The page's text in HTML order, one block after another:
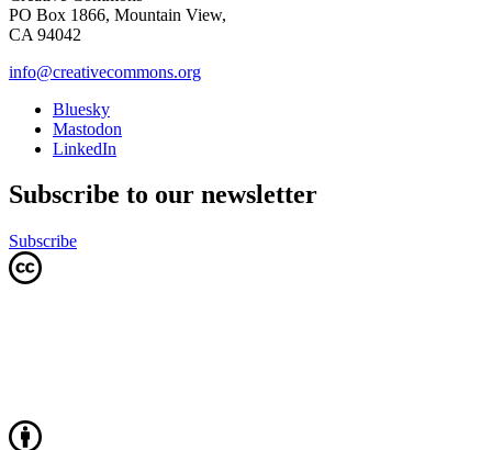
PO Box 1866, Mountain View,
CA 94042
info@creativecommons.org
Bluesky
Mastodon
LinkedIn
Subscribe to our newsletter
Subscribe